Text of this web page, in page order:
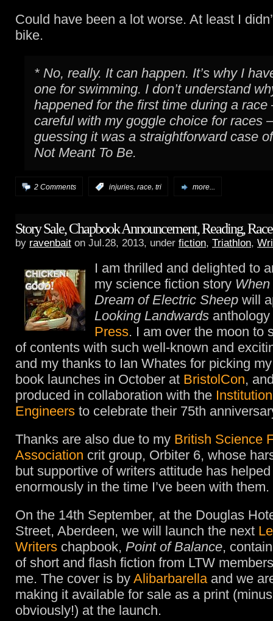
Could have been a lot worse. At least I
bike.
* No, really. It can happen. It’s why I
one for swimming. I don’t understand
happened for the first time during a race
careful with my goggle choice for races
guessing it was a straightforward case
Not Meant To Be.
2 Comments injuries, race, tri more...
Story Sale, Chapbook Announcement, Reading,
by ravenbait on Jul.28, 2013, under fiction, Triathlon,
I am thrilled and delighted to
my science fiction story
Dream of Electric Sheep will
Looking Landwards
Press. I am over the moon to
of contents with such well-known and
and my thanks to Ian Whates for picking
book launches in October at BristolCon,
produced in collaboration with the
Engineers to celebrate their 75th
Thanks are also due to my British Science
Association crit group, Orbiter 6, whose
but supportive of writers attitude has
enormously in the time I’ve been with them.
On the 14th September, at the Douglas
Street, Aberdeen, we will launch the next
Writers chapbook, Point of Balance,
of short and flash fiction from LTW
me. The cover is by Alibarbarellaand we
making it available for sale as a print
obviously!) at the launch.